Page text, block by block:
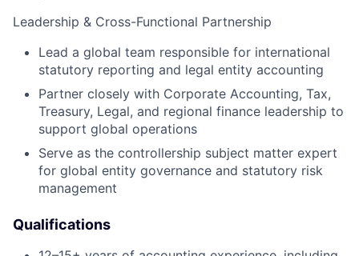
Leadership & Cross-Functional Partnership
Lead a global team responsible for international
statutory reporting and legal entity accounting
Partner closely with Corporate Accounting, Tax,
Treasury, Legal, and regional finance leadership to
support global operations
Serve as the controllership subject matter expert
for global entity governance and statutory risk
management
Qualifications